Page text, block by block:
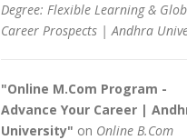
Degree: Flexible Learning &
Career Prospects | Andhra
"Online M.Com Program -
Advance Your Career |
University" on Online B.Com